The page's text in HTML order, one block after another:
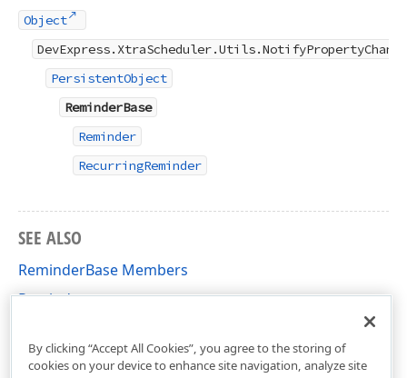
Object
PersistentObject
ReminderBase
Reminder
RecurringReminder
SEE ALSO
ReminderBase Members
Reminder
By clicking “Accept All Cookies”, you agree to the storing of
cookies on your device to enhance site navigation, analyze site